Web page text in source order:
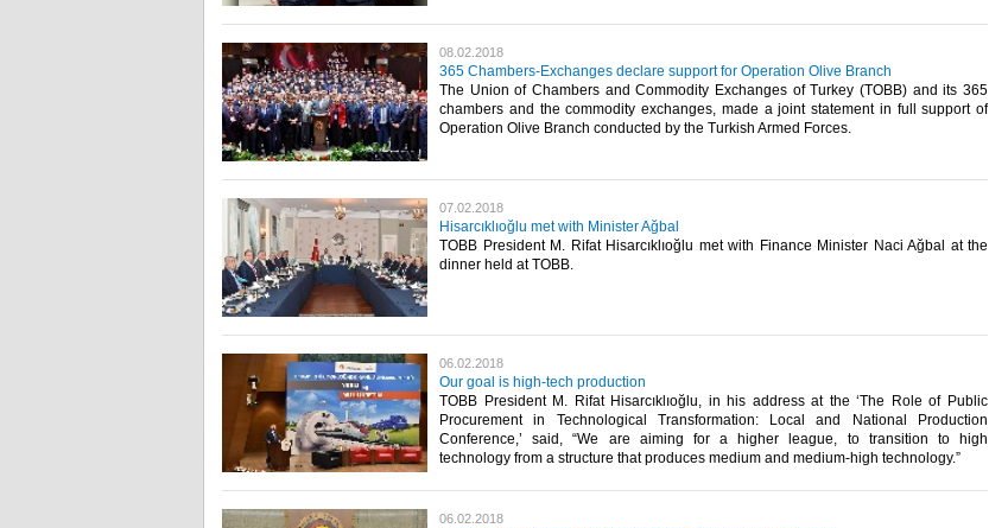
08.02.2018
365 Chambers-Exchanges declare support for Operation Olive Branch
The Union of Chambers and Commodity Exchanges of Turkey (TOBB) and its 365
chambers and the commodity exchanges, made a joint statement in full support of
Operation Olive Branch conducted by the Turkish Armed Forces.​
07.02.2018
Hisarcıklıoğlu met with Minister Ağbal
TOBB President M. Rifat Hisarcıklıoğlu met with Finance Minister Naci Ağbal at the
dinner held at TOBB.​
06.02.2018
Our goal is high-tech production
TOBB President M. Rifat Hisarcıklıoğlu, in his address at the ‘The Role of Public
Procurement in Technological Transformation: Local and National Production
Conference,’ said, “We are aiming for a higher league, to transition to high
technology from a structure that produces medium and medium-high technology.”​
06.02.2018